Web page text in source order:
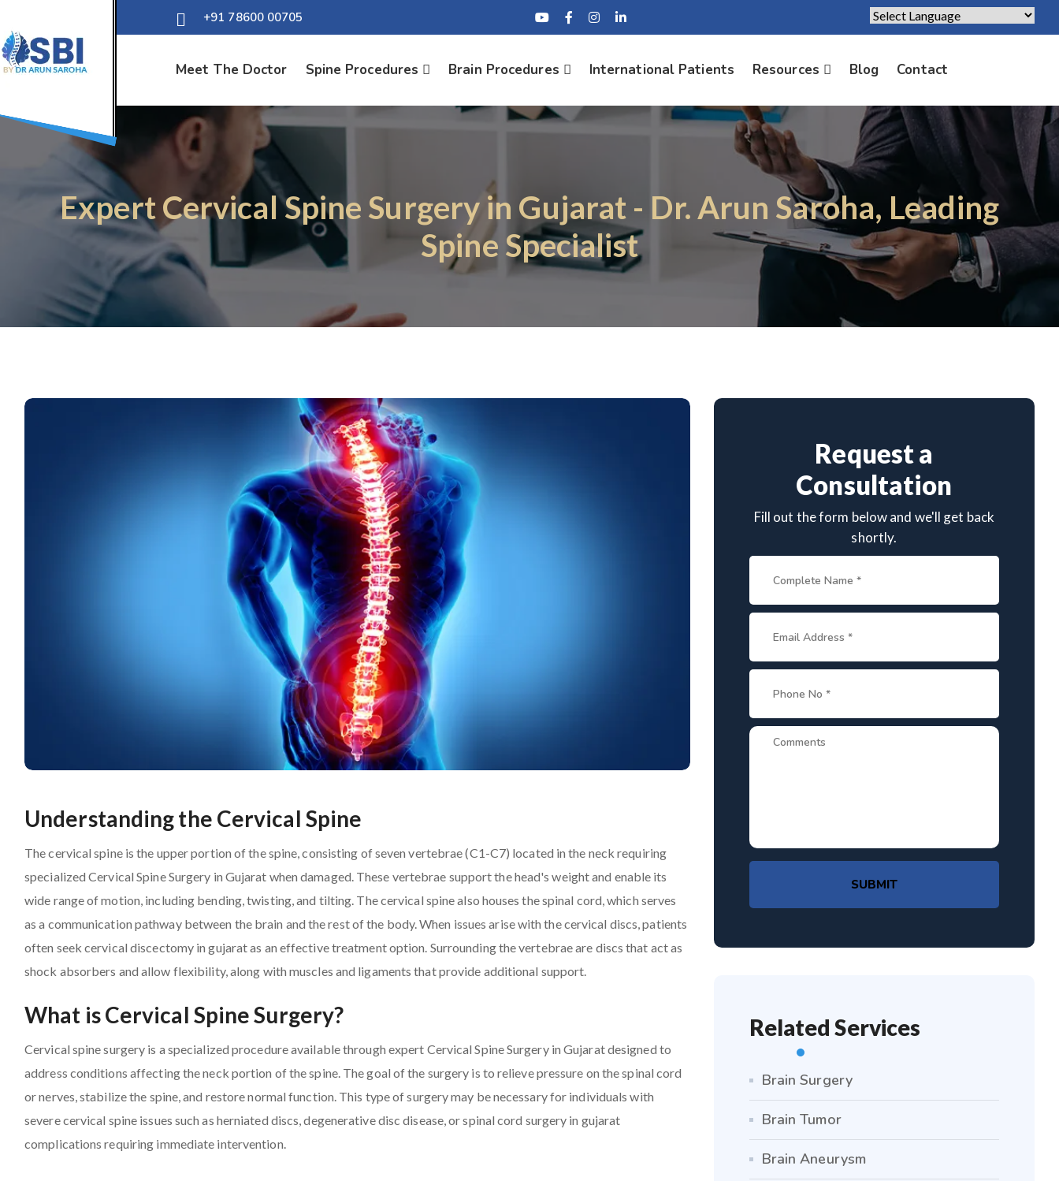
+91 78600 00705
Powered by Translate
Meet The Doctor Spine Procedures Brain Procedures International Patients Resources Blog Contact
Expert Cervical Spine Surgery in Gujarat - Dr. Arun Saroha, Leading
Spine Specialist
Understanding the Cervical Spine
The cervical spine is the upper portion of the spine, consisting of seven vertebrae (C1-C7) located in the neck requiring
specialized Cervical Spine Surgery in Gujarat when damaged. These vertebrae support the head's weight and enable its
wide range of motion, including bending, twisting, and tilting. The cervical spine also houses the spinal cord, which serves
as a communication pathway between the brain and the rest of the body. When issues arise with the cervical discs, patients
often seek cervical discectomy in gujarat as an effective treatment option. Surrounding the vertebrae are discs that act as
shock absorbers and allow flexibility, along with muscles and ligaments that provide additional support.
What is Cervical Spine Surgery?
Cervical spine surgery is a specialized procedure available through expert Cervical Spine Surgery in Gujarat designed to
address conditions affecting the neck portion of the spine. The goal of the surgery is to relieve pressure on the spinal cord
or nerves, stabilize the spine, and restore normal function. This type of surgery may be necessary for individuals with
severe cervical spine issues such as herniated discs, degenerative disc disease, or spinal cord surgery in gujarat
complications requiring immediate intervention.
Request a
Consultation
Fill out the form below and we'll get back
shortly.
SUBMIT
Related Services
Brain Surgery
Brain Tumor
Brain Aneurysm